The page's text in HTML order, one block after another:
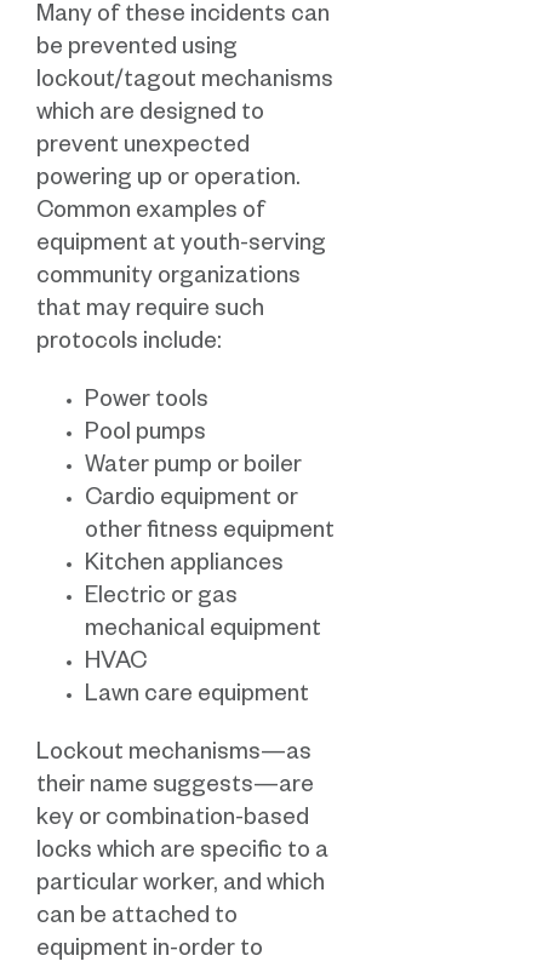
Many of these incidents can
be prevented using
lockout/tagout mechanisms
which are designed to
prevent unexpected
powering up or operation.
Common examples of
equipment at youth-serving
community organizations
that may require such
protocols include:
Power tools
Pool pumps
Water pump or boiler
Cardio equipment or
other fitness equipment
Kitchen appliances
Electric or gas
mechanical equipment
HVAC
Lawn care equipment
Lockout mechanisms—as
their name suggests—are
key or combination-based
locks which are specific to a
particular worker, and which
can be attached to
equipment in-order to